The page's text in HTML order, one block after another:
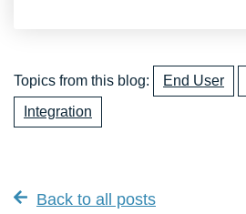
Topics from this blog: End User
Integration
Back to all posts